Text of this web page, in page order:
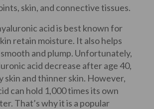
skin, and connective tissues.
acid is best known for
retain moisture. It also helps
and plump. Unfortunately,
acid decrease after age 40,
skin and thinner skin. However,
can hold 1,000 times its own
That’s why it is a popular